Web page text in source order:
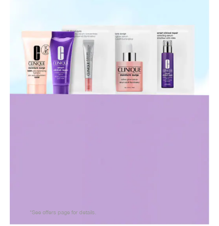
*See offers page for details.